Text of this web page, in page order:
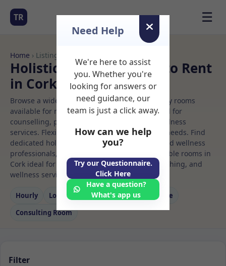
TR ☰
Home › Listings
Holistic therapy Rooms to Rent
in Cork
Browse a wide selection of professional therapy rooms
available for rent. Discover private spaces ideal for
counselling, psychotherapy, coaching, and wellness
services. Flexible booking options to suit your needs. Find
dedicated holistic therapy spaces for health and wellness
professionals, with flexible rental terms. Available rooms in
Cork ideal for counselling, psychotherapy, coaching, and
wellness services.
Hourly Long‑term Counselling
Massage
Consulting Room
Filter
Need Help
We're here to assist
you. Whether you're
looking for answers or
need guidance, our
team is just a click away.
How can we help
you?
Try our Questionnaire.
Click Here
Have a question?
What's app us